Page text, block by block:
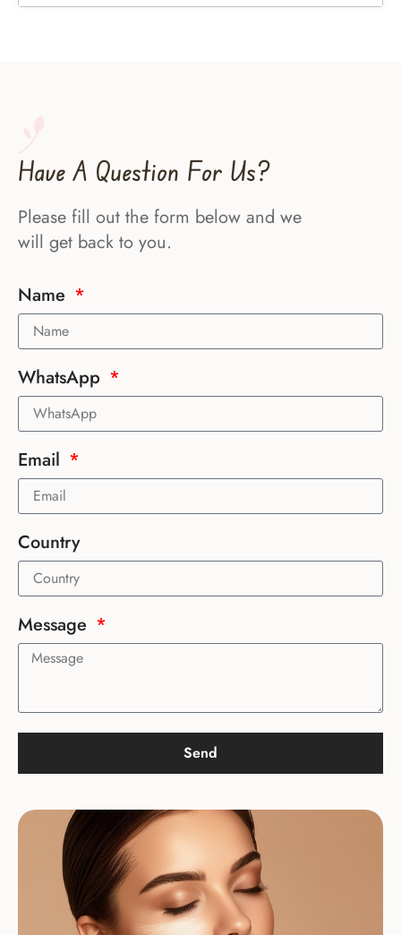
Have A Question For Us?
Please fill out the form below and we
will get back to you.
Name
WhatsApp
Email
Country
Message
Send